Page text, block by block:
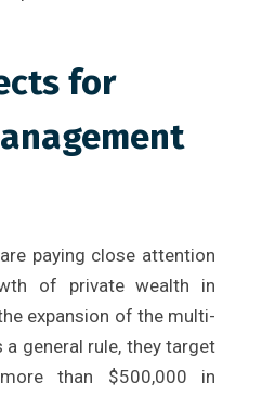
for
paying close attention
of private wealth in
expansion of the multi-
a general rule, they target
than $500,000 in